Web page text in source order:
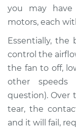
1991 Infiniti
V6-3.0L
Service type
Estimate
Shop/
you may
motors, each
Essentially,
control the
the fan to off,
other
question). Over
tear, the
and it will fail,